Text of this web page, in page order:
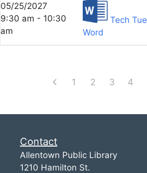
05/25/2027
9:30 am - 10:30
am
Tech
Word
1 2 3 4
Contact
Allentown Public Library
1210 Hamilton St.